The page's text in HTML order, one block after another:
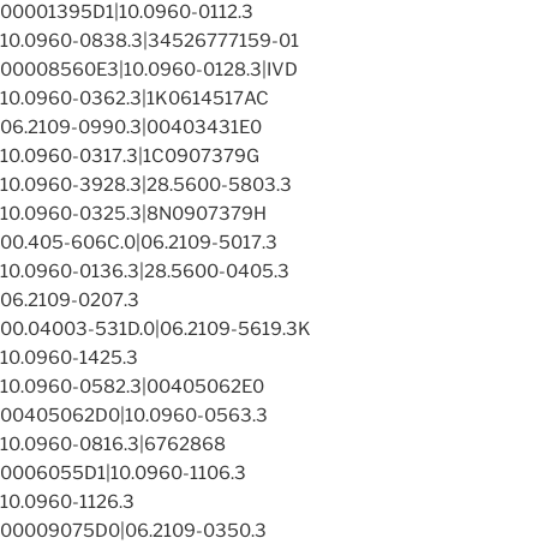
00001395D1|10.0960-0112.3
10.0960-0838.3|34526777159-01
00008560E3|10.0960-0128.3|IVD
10.0960-0362.3|1K0614517AC
06.2109-0990.3|00403431E0
10.0960-0317.3|1C0907379G
10.0960-3928.3|28.5600-5803.3
10.0960-0325.3|8N0907379H
00.405-606C.0|06.2109-5017.3
10.0960-0136.3|28.5600-0405.3
06.2109-0207.3
00.04003-531D.0|06.2109-5619.3K
10.0960-1425.3
10.0960-0582.3|00405062E0
00405062D0|10.0960-0563.3
10.0960-0816.3|6762868
0006055D1|10.0960-1106.3
10.0960-1126.3
00009075D0|06.2109-0350.3